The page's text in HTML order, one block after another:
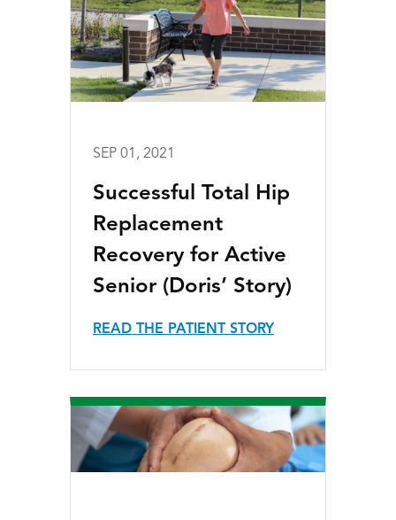
SEP 01, 2021
Successful Total Hip
Replacement
Recovery for Active
Senior (Doris’ Story)
READ THE PATIENT STORY